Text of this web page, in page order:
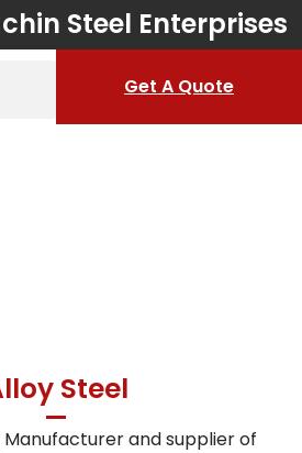
Steel Enterprises
Get A Quote
Steel
Manufacturer and supplier of